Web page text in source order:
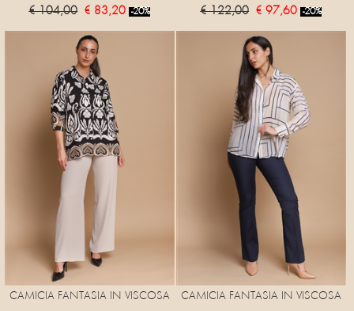
€ 104,00 € 83,20 -20% € 122,00 € 97,60 -20%
CAMICIA FANTASIA IN VISCOSA CAMICIA FANTASIA IN VISCOSA